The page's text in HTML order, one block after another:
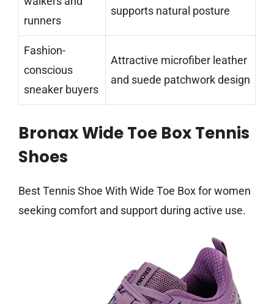
runners
supports natural posture
Fashion-
conscious
sneaker buyers
Attractive microfiber leather
and suede patchwork design
Bronax Wide Toe Box Tennis
Shoes
Best Tennis Shoe With Wide Toe Box for women
seeking comfort and support during active use.